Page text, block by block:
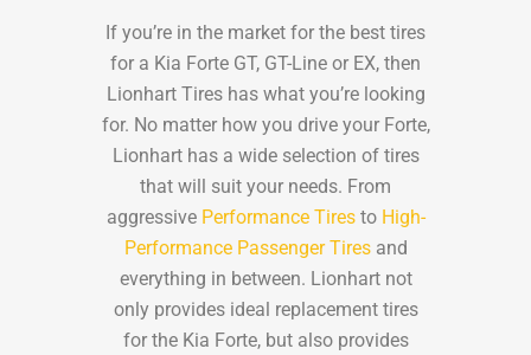
If you’re in the market for the best tires
for a Kia Forte GT, GT-Line or EX, then
Lionhart Tires has what you’re looking
for. No matter how you drive your Forte,
Lionhart has a wide selection of tires
that will suit your needs. From
aggressive Performance Tiresto High-
Performance Passenger Tiresand
everything in between. Lionhart not
only provides ideal replacement tires
for the Kia Forte, but also provides